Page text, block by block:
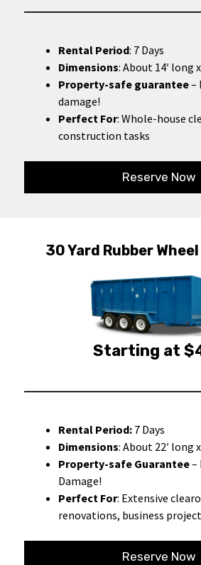
Rental Period: 7 Days
Dimensions: About 14′ long
Property-safe guarantee–
damage!
Perfect For: Whole-house
construction tasks
Reserve Now
30 Yard Rubber
Starting at
Rental Period: 7 Days
Dimensions: About 22′ long
Property-safe Guarantee–
Damage!
Perfect For: Extensive
renovations, business
Reserve Now